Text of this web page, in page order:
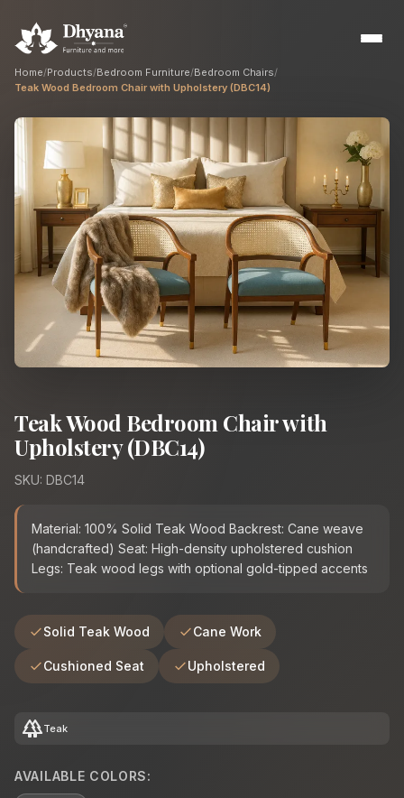
Builders
Sample flats & bulk orders
Interior Designers
Custom manufacturing partner
Hospitality
Home/Products/Bedroom Furniture/Bedroom Chairs/
Teak Wood Bedroom Chair with Upholstery (DBC14)
Teak Wood Bedroom Chair with
Upholstery (DBC14)
SKU: DBC14
Material: 100% Solid Teak Wood Backrest: Cane weave
(handcrafted) Seat: High-density upholstered cushion
Legs: Teak wood legs with optional gold-tipped accents
Solid Teak Wood Cane Work
Cushioned Seat Upholstered
forestTeak
AVAILABLE COLORS: